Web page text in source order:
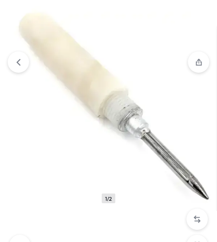
been added to your wishlist
1/2